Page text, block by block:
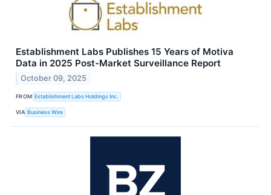
Establishment Labs Publishes 15 Years of Motiva
Data in 2025 Post-Market Surveillance Report
October 09, 2025
FROM Establishment Labs Holdings Inc.
VIA Business Wire